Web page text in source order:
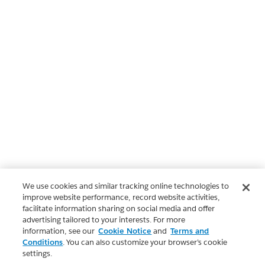
We use cookies and similar tracking online technologies to
improve website performance, record website activities,
facilitate information sharing on social media and offer
advertising tailored to your interests. For more
information, see our Cookie Notice and Terms and
Conditions. You can also customize your browser’s cookie
settings.